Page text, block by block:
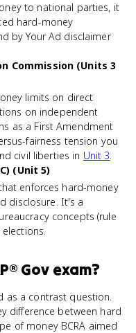
to national parties, it
hard-money
by Your Ad disclaimer
Commission (Units 3
limits on direct
on independent
as a First Amendment
fairness tension you
civil liberties in Unit 3.
(Unit 5)
enforces hard-money
disclosure. It's a
concepts (rule
Govexam?
as a contrast question.
difference between hard
of money BCRA aimed